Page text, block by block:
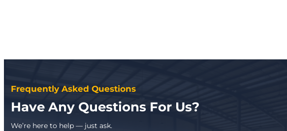
Frequently Asked Questions
Have Any Questions For Us?
We’re here to help — just ask.